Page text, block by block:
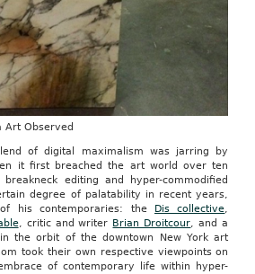
Art Observed
of digital maximalism was jarring by
it first breached the art world over ten
editing and hyper-commodified
degree of palatability in recent years,
his contemporaries: the
Dis collective,
, critic and writer Brian Droitcour, and a
the orbit of the downtown New York art
took their own respective viewpoints on
of contemporary life within hyper-